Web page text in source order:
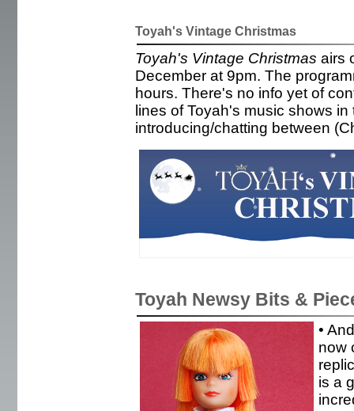
Toyah's Vintage Christmas
Toyah's Vintage Christmas airs
December at 9pm. The
hours. There's no info yet of
lines of Toyah's music shows
introducing/chatting between
Toyah Newsy Bits &
•
now
is a